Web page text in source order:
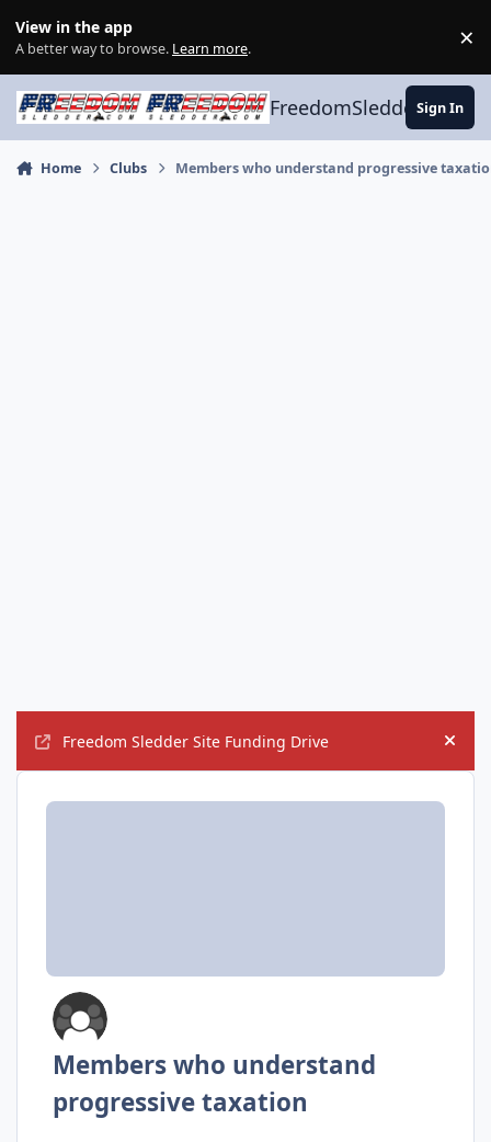
View in the app
A better way to browse. Learn more. ×
FreedomSledder.com
Sign In
Home Clubs Members who understand progressive
Freedom Sledder Site Funding Drive Hide
Members who understand
progressive taxation